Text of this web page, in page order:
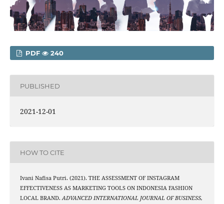
PDF 240
PUBLISHED
2021-12-01
HOW TO CITE
Ivani Nafisa Putri. (2021). THE ASSESSMENT OF INSTAGRAM
EFFECTIVENESS AS MARKETING TOOLS ON INDONESIA FASHION
LOCAL BRAND.ADVANCED INTERNATIONAL JOURNAL OF BUSINESS,